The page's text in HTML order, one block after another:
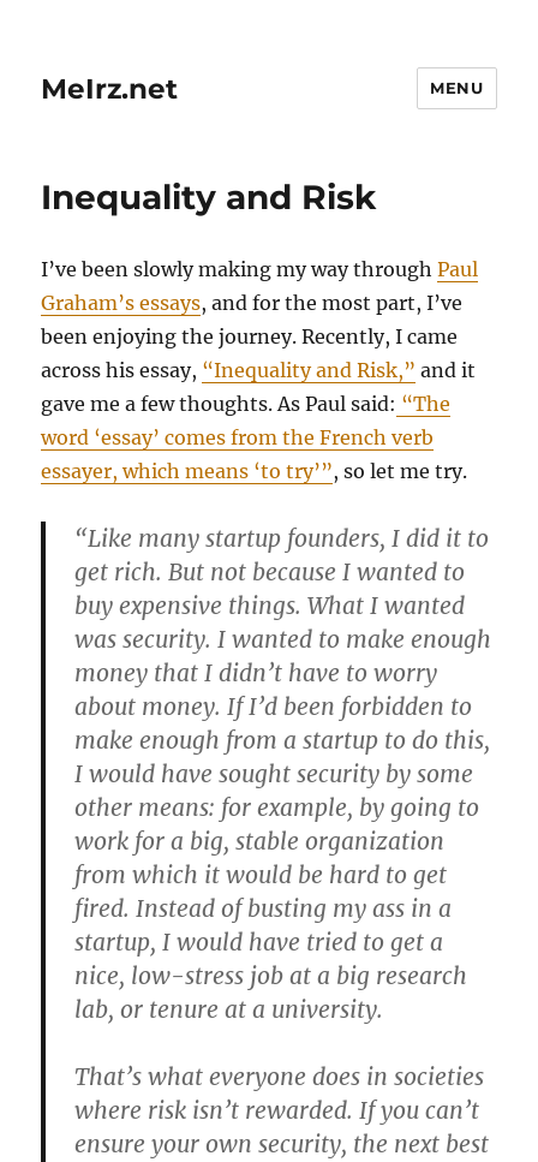
MeIrz.net MENU
Inequality and Risk
I’ve been slowly making my way throughPaul
Graham’s essays, and for the most part, I’ve
been enjoying the journey. Recently, I came
across his essay, “Inequality and Risk,” and it
gave me a few thoughts. As Paul said: “The
word ‘essay’ comes from the French verb
essayer, which means ‘to try’”, so let me try.
“Like many startup founders, I did it to
get rich. But not because I wanted to
buy expensive things. What I wanted
was security. I wanted to make enough
money that I didn’t have to worry
about money. If I’d been forbidden to
make enough from a startup to do this,
I would have sought security by some
other means: for example, by going to
work for a big, stable organization
from which it would be hard to get
fired. Instead of busting my ass in a
startup, I would have tried to get a
nice, low-stress job at a big research
lab, or tenure at a university.
That’s what everyone does in societies
where risk isn’t rewarded. If you can’t
ensure your own security, the next best